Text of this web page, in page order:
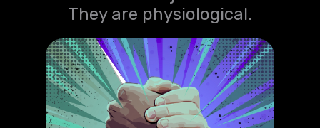
They are physiological.